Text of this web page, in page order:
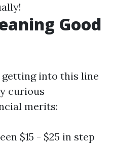
Good
into this line
curious
merits:
$15 - $25 in step